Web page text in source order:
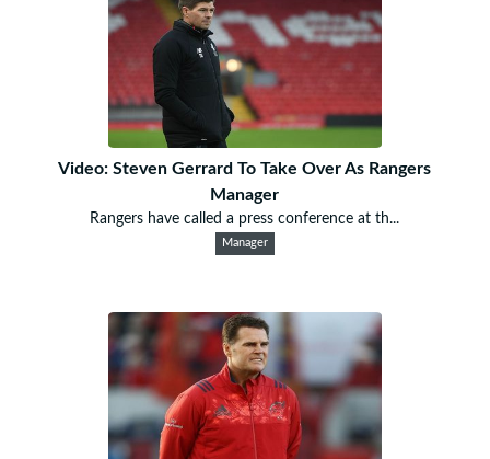
Video: Steven Gerrard To Take Over As Rangers
Manager
Rangers have called a press conference at th...
Manager